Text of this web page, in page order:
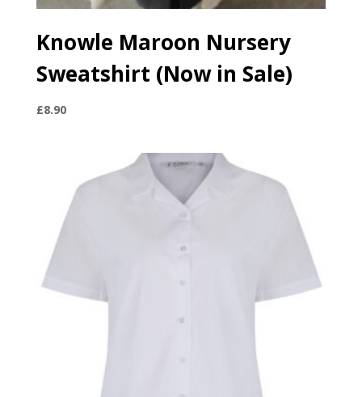
Knowle Maroon Nursery
Sweatshirt (Now in Sale)
£8.90